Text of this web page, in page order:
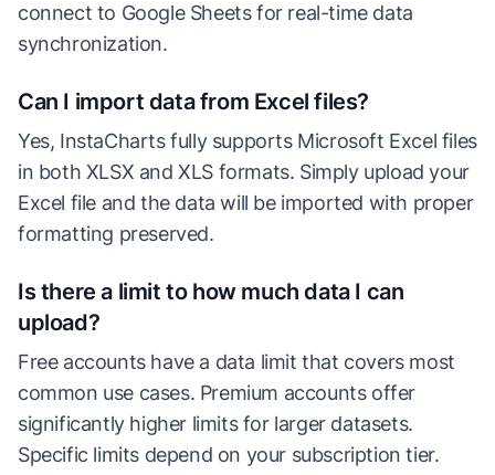
connect to Google Sheets for real-time data
synchronization.
Can I import data from Excel files?
Yes, InstaCharts fully supports Microsoft Excel files
in both XLSX and XLS formats. Simply upload your
Excel file and the data will be imported with proper
formatting preserved.
Is there a limit to how much data I can
upload?
Free accounts have a data limit that covers most
common use cases. Premium accounts offer
significantly higher limits for larger datasets.
Specific limits depend on your subscription tier.